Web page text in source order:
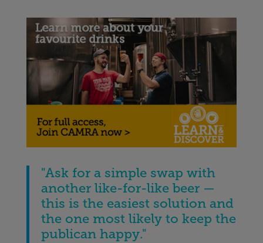
"Ask for a simple swap with
another like-for-like beer —
this is the easiest solution and
the one most likely to keep the
publican happy."